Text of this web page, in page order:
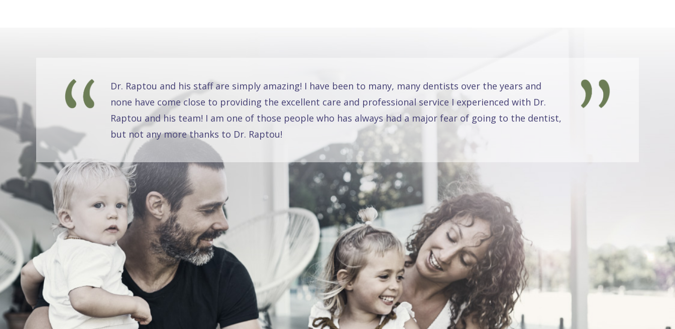
Dr. Raptou and his staff are simply amazing! I have been to many, many dentists over the years and
none have come close to providing the excellent care and professional service I experienced with Dr.
Raptou and his team! I am one of those people who has always had a major fear of going to the dentist,
but not any more thanks to Dr. Raptou!